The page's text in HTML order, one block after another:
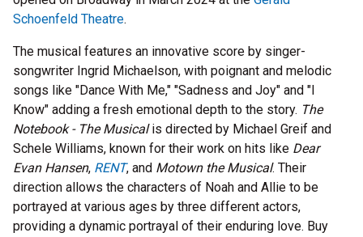
Schoenfeld Theatre.
The musical features an innovative score by singer-
songwriter Ingrid Michaelson, with poignant and melodic
songs like "Dance With Me," "Sadness and Joy" and "I
Know" adding a fresh emotional depth to the story. The
Notebook - The Musicalis directed by Michael Greif and
Schele Williams, known for their work on hits like Dear
Evan Hansen, RENT, and Motown the Musical. Their
direction allows the characters of Noah and Allie to be
portrayed at various ages by three different actors,
providing a dynamic portrayal of their enduring love. Buy